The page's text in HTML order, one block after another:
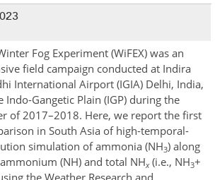
Fog Experiment (WiFEX) was an
field campaign conducted at Indira
International Airport (IGIA) Delhi, India,
Indo-Gangetic Plain (IGP) during the
of 2017–2018. Here, we report the first
in South Asia of high-temporal-
simulation of ammonia (NH3) along
(NH) and total NHx(i.e., NH3+
the Weather Research and